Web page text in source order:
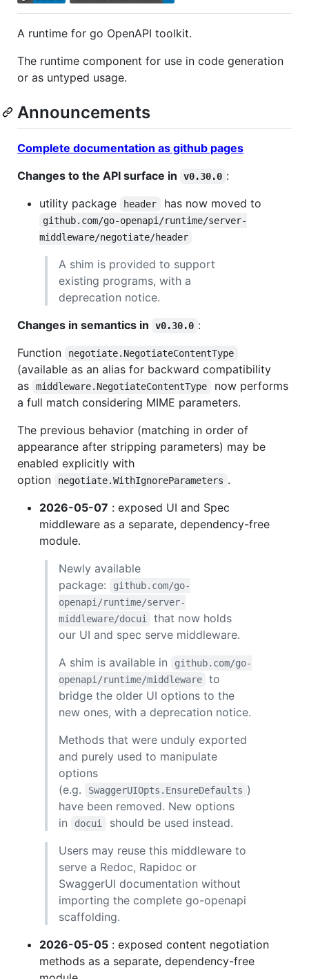
A runtime for go OpenAPI toolkit.
The runtime component for use in code generation
or as untyped usage.
Announcements
Complete documentation as github pages
Changes to the API surface in
v0.30.0 :
utility package
header has now moved to
github.com/go-openapi/runtime/server-
middleware/negotiate/header
A shim is provided to support
existing programs, with a
deprecation notice.
Changes in semantics in
v0.30.0 :
Function
negotiate.NegotiateContentType
(available as an alias for backward compatibility
as
middleware.NegotiateContentType
now performs
a full match considering MIME parameters.
The previous behavior (matching in order of
appearance after stripping parameters) may be
enabled explicitly with
option
negotiate.WithIgnoreParameters .
2026-05-07 : exposed UI and Spec
middleware as a separate, dependency-free
module.
Newly available
package:
github.com/go-
openapi/runtime/server-
middleware/docui
that now holds
our UI and spec serve middleware.
A shim is available in
github.com/go-
openapi/runtime/middleware
to
bridge the older UI options to the
new ones, with a deprecation notice.
Methods that were unduly exported
and purely used to manipulate
options
(e.g.
SwaggerUIOpts.EnsureDefaults )
have been removed. New options
in
docui
should be used instead.
Users may reuse this middleware to
serve a Redoc, Rapidoc or
SwaggerUI documentation without
importing the complete go-openapi
scaffolding.
2026-05-05 : exposed content negotiation
methods as a separate, dependency-free